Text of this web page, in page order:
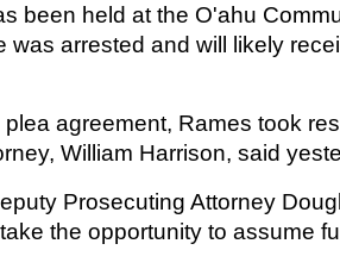
been held at the O'ahu
was arrested and will likely
agreement, Rames took
William Harrison, said
Prosecuting Attorney
the opportunity to assume